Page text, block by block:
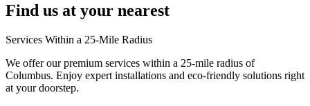
Find us at your nearest
Services Within a 25-Mile Radius
We offer our premium services within a 25-mile radius of
Columbus. Enjoy expert installations and eco-friendly solutions right
at your doorstep.